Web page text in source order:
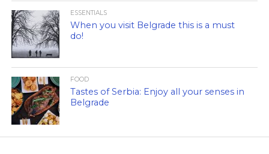
ESSENTIALS
When you visit Belgrade this is a must
do!
FOOD
Tastes of Serbia: Enjoy all your senses in
Belgrade